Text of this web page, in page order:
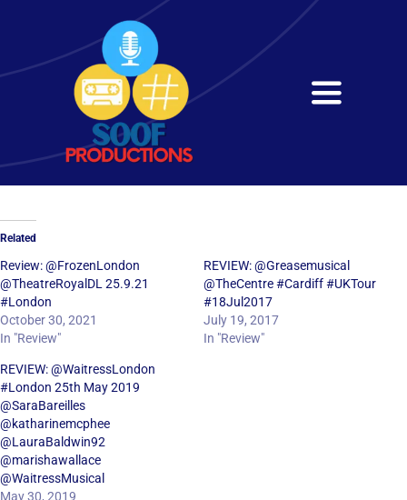
content
Toggle
Home
Services
Get in Touch
Related
Review: @FrozenLondon
@TheatreRoyalDL 25.9.21
#London
October 30, 2021
In "Review"
REVIEW: @Greasemusical
@TheCentre #Cardiff #UKTour
#18Jul2017
July 19, 2017
In "Review"
REVIEW: @WaitressLondon
#London 25th May 2019
@SaraBareilles
@katharinemcphee
@LauraBaldwin92
@marishawallace
@WaitressMusical
May 30, 2019